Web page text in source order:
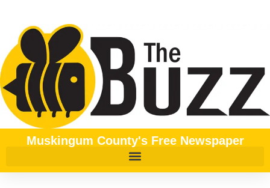
Muskingum County's Free Newspaper